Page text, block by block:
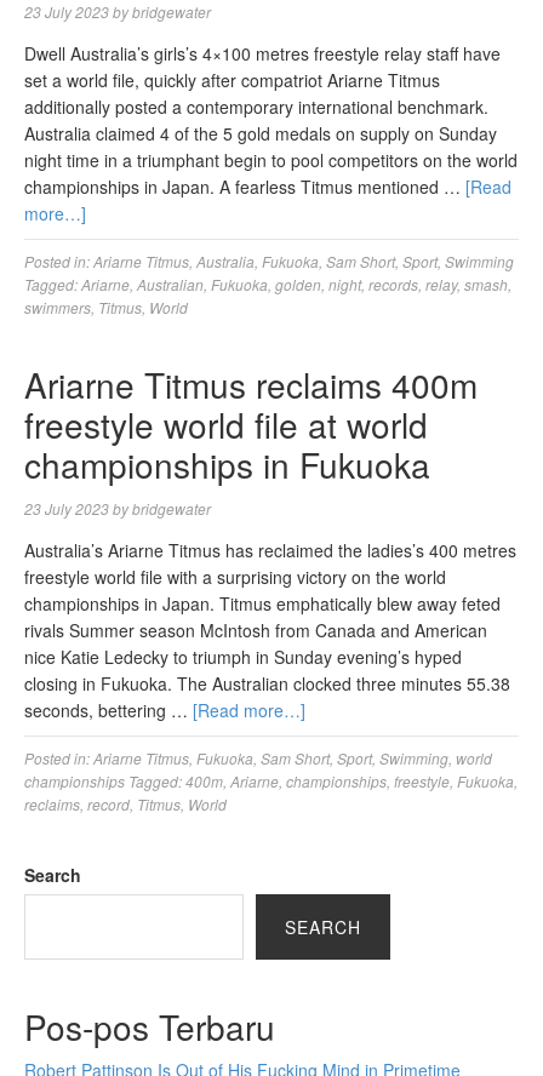
23 July 2023bybridgewater
Dwell Australia’s girls’s 4×100 metres freestyle relay staff have
set a world file, quickly after compatriot Ariarne Titmus
additionally posted a contemporary international benchmark.
Australia claimed 4 of the 5 gold medals on supply on Sunday
night time in a triumphant begin to pool competitors on the world
championships in Japan. A fearless Titmus mentioned … [Read
more…]
Posted in:Ariarne Titmus Australia Fukuoka Sam Short, Sport, Swimming
Tagged:Ariarne Australian Fukuoka golden night, records relay, smash
swimmers Titmus World
Ariarne Titmus reclaims 400m
freestyle world file at world
championships in Fukuoka
23 July 2023bybridgewater
Australia’s Ariarne Titmus has reclaimed the ladies’s 400 metres
freestyle world file with a surprising victory on the world
championships in Japan. Titmus emphatically blew away feted
rivals Summer season McIntosh from Canada and American
nice Katie Ledecky to triumph in Sunday evening’s hyped
closing in Fukuoka. The Australian clocked three minutes 55.38
seconds, bettering … [Read more…]
Posted in:Ariarne Titmus Fukuoka Sam Short, Sport, Swimming world
championships Tagged:400m Ariarne championships freestyle Fukuoka
reclaims record Titmus World
Search
SEARCH
Pos-pos Terbaru
Robert Pattinson Is Out of His Fucking Mind in Primetime